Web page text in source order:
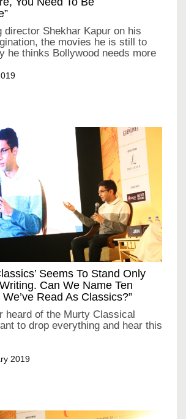
director Shekhar Kapur on his
the movies he is still to
he thinks Bollywood needs more
Seems To Stand Only
Can We Name Ten
Read As Classics?”
heard of the Murty Classical
to drop everything and hear this
2019